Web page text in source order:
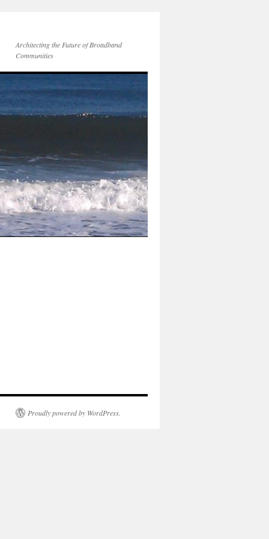
Architecting the Future of Broadband
Communities
Proudly powered by WordPress.